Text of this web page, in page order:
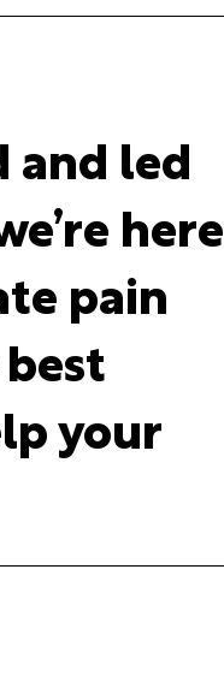
and led
here
pain
your